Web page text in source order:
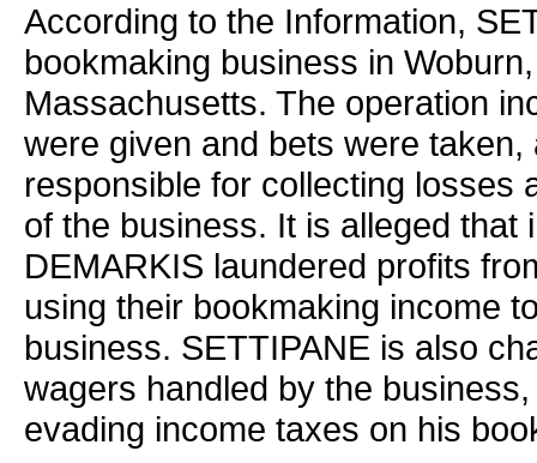
According to the Information,
bookmaking business in
Massachusetts. The operation
were given and bets were taken,
responsible for collecting losses
of the business. It is alleged that
DEMARKIS laundered profits
using their bookmaking income
business. SETTIPANE is also
wagers handled by the
evading income taxes on his